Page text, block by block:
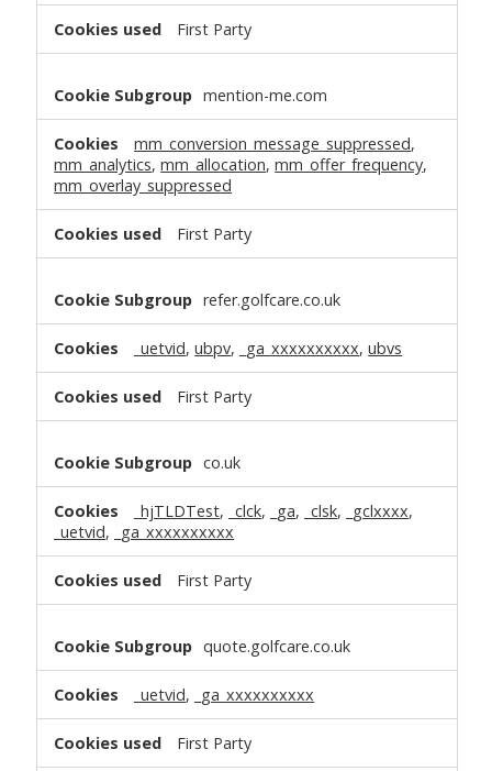
First Party
mention-me.com
mm_conversion_message_suppressed,
mm_analytics,mm_allocation,mm_offer_frequency,
mm_overlay_suppressed
First Party
refer.golfcare.co.uk
_uetvid,ubpv, _ga_xxxxxxxxxx,ubvs
First Party
co.uk
_hjTLDTest, _clck, _ga, _clsk, _gclxxxx,
_uetvid, _ga_xxxxxxxxxx
First Party
quote.golfcare.co.uk
_uetvid, _ga_xxxxxxxxxx
First Party